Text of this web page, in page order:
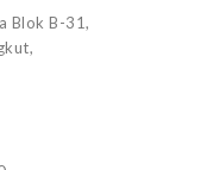
Blok B-31,